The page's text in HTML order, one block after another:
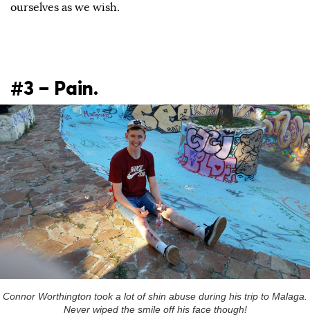
ourselves as we wish.
#3 – Pain.
Connor Worthington took a lot of shin abuse during his trip to Malaga.
Never wiped the smile off his face though!